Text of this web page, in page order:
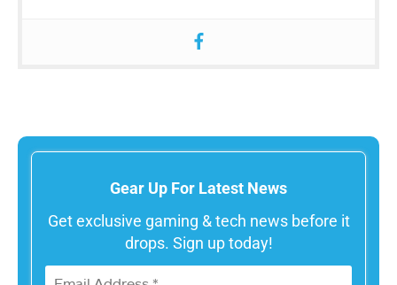
Gear Up For Latest News
Get exclusive gaming & tech news before it
drops. Sign up today!